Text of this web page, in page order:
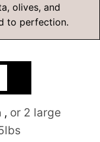
olives, and
to perfection.
, or 2 large